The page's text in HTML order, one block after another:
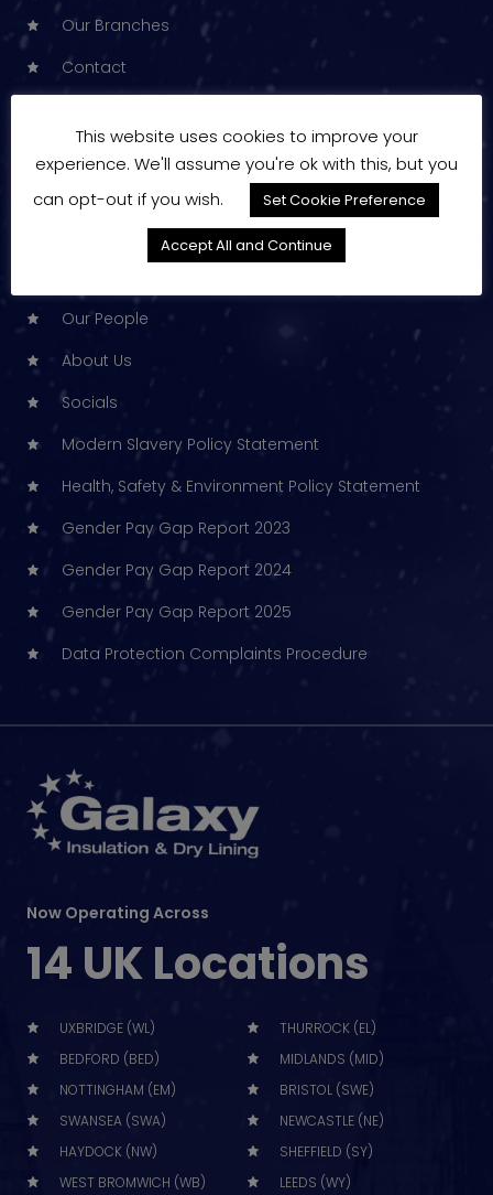
Our Branches
Contact
Products
Manufacturers
Our People
About Us
Socials
Modern Slavery Policy Statement
Health, Safety & Environment Policy Statement
Gender Pay Gap Report 2023
Gender Pay Gap Report 2024
Gender Pay Gap Report 2025
Data Protection Complaints Procedure
Now Operating Across
14 UK Locations
UXBRIDGE (WL)
THURROCK (EL)
BEDFORD (BED)
MIDLANDS (MID)
NOTTINGHAM (EM)
BRISTOL (SWE)
SWANSEA (SWA)
NEWCASTLE (NE)
HAYDOCK (NW)
SHEFFIELD (SY)
WEST BROMWICH (WB)
LEEDS (WY)
This website uses cookies to improve your
experience. We'll assume you're ok with this, but you
can opt-out if you wish.
Set Cookie Preference
Accept All and Continue